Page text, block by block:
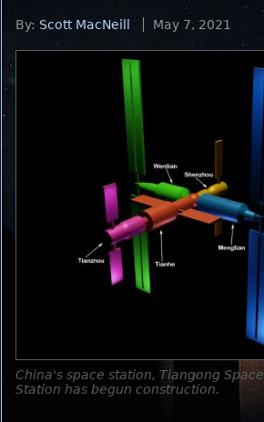
By: Scott MacNeill May 7, 2021
China's space station, Tiangong Space
Station has begun construction.